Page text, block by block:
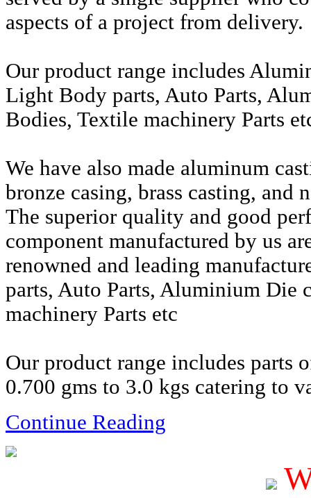
aspects of a project from delivery.
Our product range includes
Light Body parts, Auto Parts,
Bodies, Textile machinery Parts
We have also made aluminum
bronze casing, brass casting, and
The superior quality and good
component manufactured by us
renowned and leading
parts, Auto Parts, Aluminium Die
machinery Parts etc
Our product range includes parts
0.700 gms to 3.0 kgs catering to
Continue Reading